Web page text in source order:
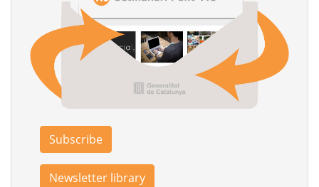
Subscribe
Newsletter library